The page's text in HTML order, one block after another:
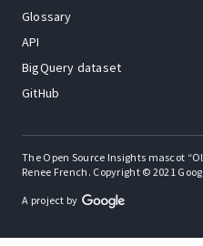
Glossary
API
BigQuery dataset
GitHub
The Open Source Insights mascot
Renee French. Copyright © 2021
A project by